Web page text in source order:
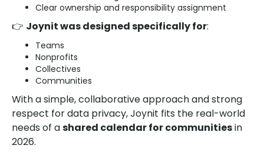
Clear ownership and responsibility assignment
👉 Joynit was designed specifically for:
Teams
Nonprofits
Collectives
Communities
With a simple, collaborative approach and strong
respect for data privacy, Joynit fits the real-world
needs of ashared calendar for communitiesin
2026.